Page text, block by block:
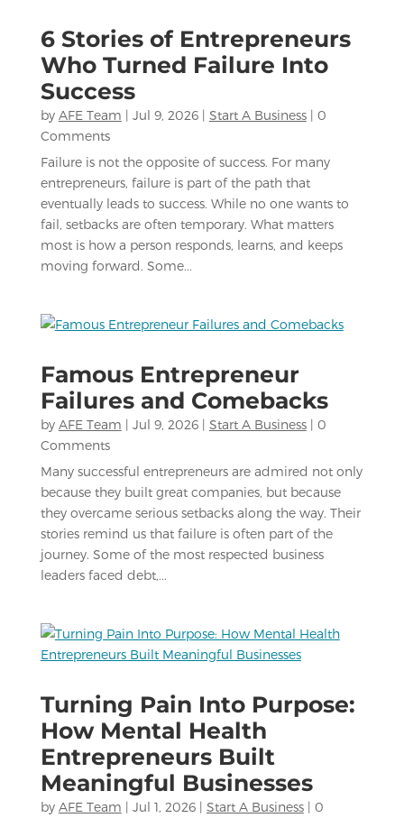
6 Stories of Entrepreneurs
Who Turned Failure Into
Success
by AFE Team | Jul 9, 2026| Start A Business| 0
Comments
Failure is not the opposite of success. For many
entrepreneurs, failure is part of the path that
eventually leads to success. While no one wants to
fail, setbacks are often temporary. What matters
most is how a person responds, learns, and keeps
moving forward. Some...
Famous Entrepreneur
Failures and Comebacks
by AFE Team | Jul 9, 2026| Start A Business| 0
Comments
Many successful entrepreneurs are admired not only
because they built great companies, but because
they overcame serious setbacks along the way. Their
stories remind us that failure is often part of the
journey. Some of the most respected business
leaders faced debt,...
Turning Pain Into Purpose:
How Mental Health
Entrepreneurs Built
Meaningful Businesses
by AFE Team | Jul 1, 2026| Start A Business| 0